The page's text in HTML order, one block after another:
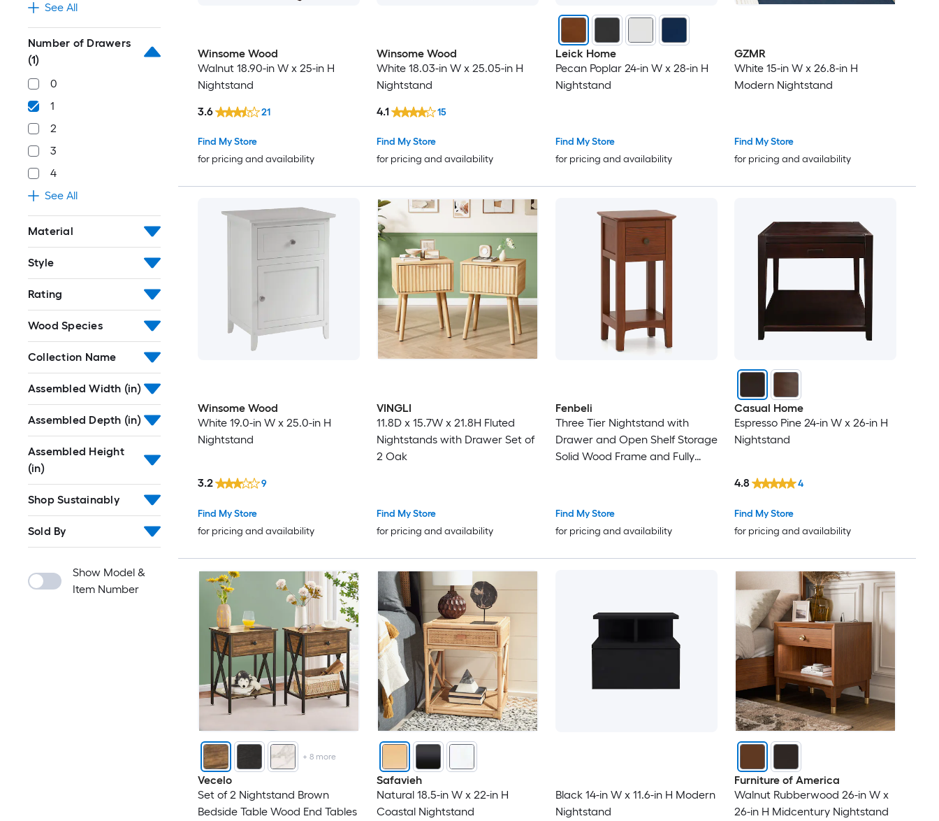
See All
Number of Drawers
(1)
0
1
2
3
4
See All
Material
Style
Rating
Wood Species
Collection Name
Assembled Width (in)
Assembled Depth (in)
Assembled Height
(in)
Shop Sustainably
Sold By
Show Model &
Item Number
Winsome Wood
Walnut 18.90-in W x 25-in H
Nightstand
Find My Store
for pricing and availability
3.6 21
Winsome Wood
White 18.03-in W x 25.05-in H
Nightstand
Find My Store
for pricing and availability
4.1 15
Leick Home
Pecan Poplar 24-in W x 28-in H
Nightstand
Find My Store
for pricing and availability
GZMR
White 15-in W x 26.8-in H
Modern Nightstand
Find My Store
for pricing and availability
Winsome Wood
White 19.0-in W x 25.0-in H
Nightstand
Find My Store
for pricing and availability
3.2 9
VINGLI
11.8D x 15.7W x 21.8H Fluted
Nightstands with Drawer Set of
2 Oak
Find My Store
for pricing and availability
Fenbeli
Three Tier Nightstand with
Drawer and Open Shelf Storage
Solid Wood Frame and Fully
Find My Store
for pricing and availability
Casual Home
Espresso Pine 24-in W x 26-in H
Nightstand
Find My Store
for pricing and availability
4.8 4
+ 8more
Vecelo
Set of 2 Nightstand Brown
Bedside Table Wood End Tables
Safavieh
Natural 18.5-in W x 22-in H
Coastal Nightstand
Black 14-in W x 11.6-in H Modern
Nightstand
Furniture of America
Walnut Rubberwood 26-in W x
26-in H Midcentury Nightstand